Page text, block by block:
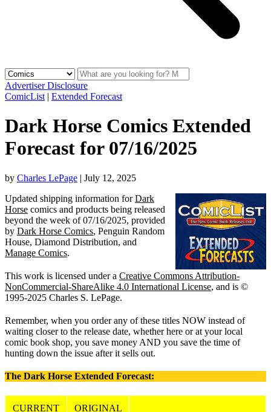
Advertiser Disclosure
ComicList | Extended Forecast
Dark Horse Comics Extended
Forecast for 07/16/2025
by Charles LePage | July 12, 2025
Updated shipping information forDark
Horse comics and products being released
beyond the week of 07/16/2025, provided
by Dark Horse Comics, Penguin Random
House, Diamond Distribution, and
Manage Comics.
This work is licensed under a Creative Commons Attribution-
NonCommercial-ShareAlike 4.0 International License, and is ©
1995-2025 Charles S. LePage.
Remember, when you order any of these titles NOW instead of
waiting closer to the release date, whether here or at your local
comic book shop, you save money AND you save the time of
hunting down the issue after it sells out.
The Dark Horse Extended Forecast:
CURRENT
ORIGINAL